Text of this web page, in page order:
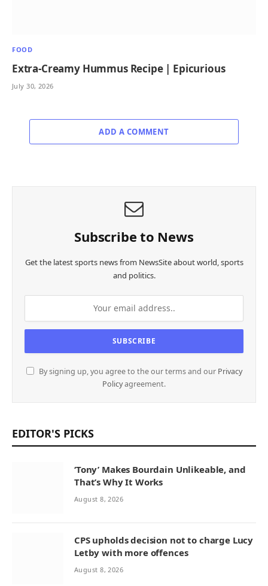
FOOD
Extra-Creamy Hummus Recipe | Epicurious
July 30, 2026
ADD A COMMENT
Subscribe to News
Get the latest sports news from NewsSite about world, sports
and politics.
By signing up, you agree to the our terms and our Privacy
Policyagreement.
EDITOR'S PICKS
‘Tony’ Makes Bourdain Unlikeable, and
That’s Why It Works
August 8, 2026
CPS upholds decision not to charge Lucy
Letby with more offences
August 8, 2026